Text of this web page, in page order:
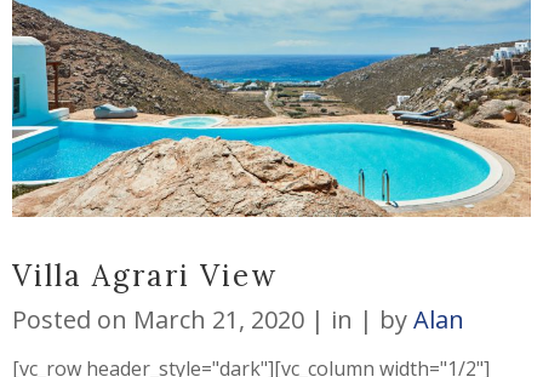
Villa Agrari View
Posted on March 21, 2020 in byAlan
[vc_row header_style="dark"][vc_column width="1/2"]